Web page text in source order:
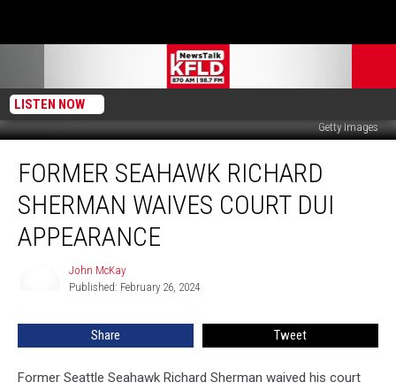
LISTEN NOW
Getty Images
Seahawk
Richard
Sherman
Waives
Court
FORMER SEAHAWK RICHARD
SHERMAN WAIVES COURT DUI
APPEARANCE
John McKay
Published: February 26, 2024
Share Tweet
Former Seattle Seahawk Richard Sherman waived his court